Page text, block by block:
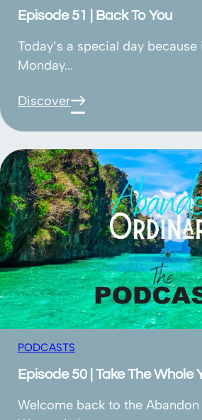
Episode 51 | Back To You
Today’s a special day
Monday...
Discover
Episode 50 | Take The Whole
PODCASTS
Welcome back to the